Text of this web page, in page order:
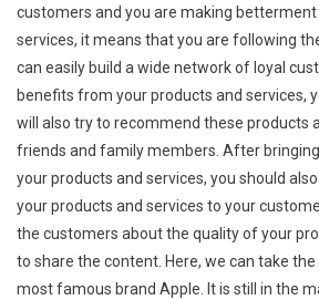
customers and you are making
services, it means that you are following
can easily build a wide network of loyal
benefits from your products and services,
will also try to recommend these products
friends and family members. After
your products and services, you should
your products and services to your
the customers about the quality of your
to share the content. Here, we can take
most famous brand Apple. It is still in the